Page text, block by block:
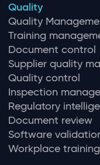
Quality
Quality
Training
Document control
Supplier quality
Quality control
Inspection
Regulatory
Document review
Software
Workplace training